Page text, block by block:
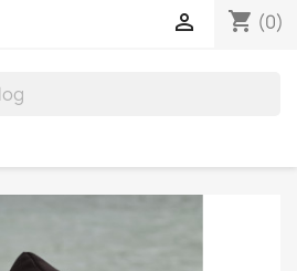
shopping_cart (0)
